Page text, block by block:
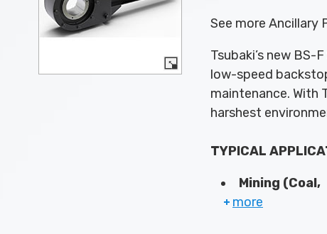
See more
Tsubaki’s new
low-speed
maintenance. With
harshest
TYPICAL
Mining (Coal,
more